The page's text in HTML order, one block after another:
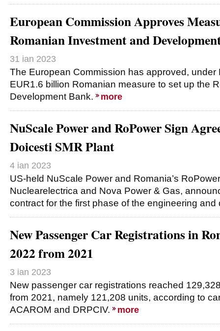
European Commission Approves
Romanian Investment and
31 ian 2023
The European Commission has approved, under
EUR1.6 billion Romanian measure to set up the
Development Bank.
more
NuScale Power and RoPower Sign
Doicesti SMR Plant
4 ian 2023
US-held NuScale Power and Romania’s
Nuclearelectrica and Nova Power & Gas,
contract for the first phase of the engineering
New Passenger Car Registrations in
2022 from 2021
3 ian 2023
New passenger car registrations reached
from 2021, namely 121,208 units, according to
ACAROM and DRPCIV.
more